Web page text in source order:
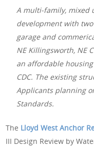
A multi-family, mixed
development with
garage and
NE Killingsworth, NE
an affordable
CDC. The existing
Applicants planning
Standards.
The Lloyd West Anchor
III Design Review by